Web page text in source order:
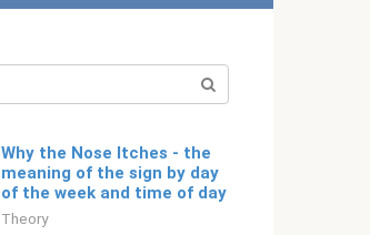
Why the Nose Itches - the
meaning of the sign by day
of the week and time of day
Theory